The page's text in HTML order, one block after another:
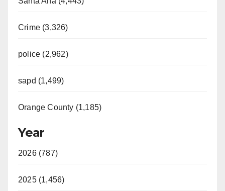
Crime (3,326)
police (2,962)
sapd (1,499)
Orange County (1,185)
Year
2026 (787)
2025 (1,456)